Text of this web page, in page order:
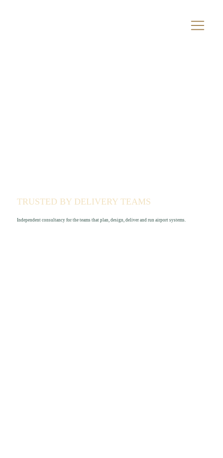
TRUSTED BY DELIVERY TEAMS
Independent consultancy for the teams that plan, design, deliver and run airport systems.